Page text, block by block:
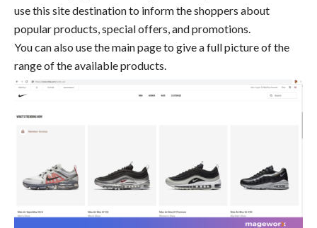
use this site destination to inform the shoppers about
popular products, special offers, and promotions.
You can also use the main page to give a full picture of the
range of the available products.